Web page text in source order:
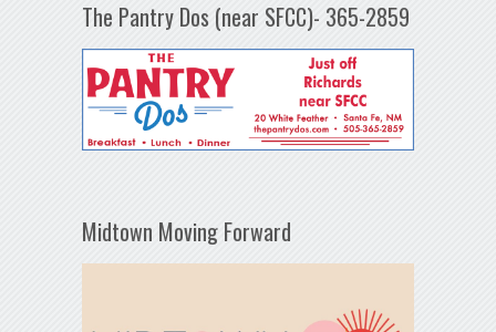
The Pantry Dos (near SFCC)- 365-2859
Midtown Moving Forward